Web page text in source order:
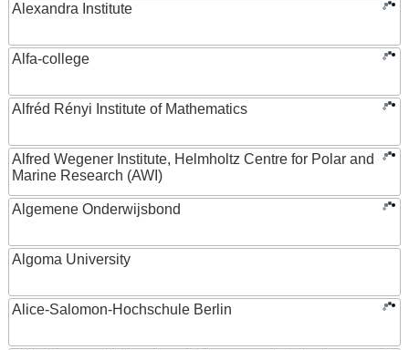
Alexandra Institute
Alfa-college
Alfréd Rényi Institute of Mathematics
Alfred Wegener Institute, Helmholtz Centre for Polar and
Marine Research (AWI)
Algemene Onderwijsbond
Algoma University
Alice-Salomon-Hochschule Berlin